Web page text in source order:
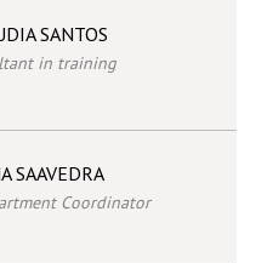
SANTOS
in training
SAAVEDRA
Coordinator